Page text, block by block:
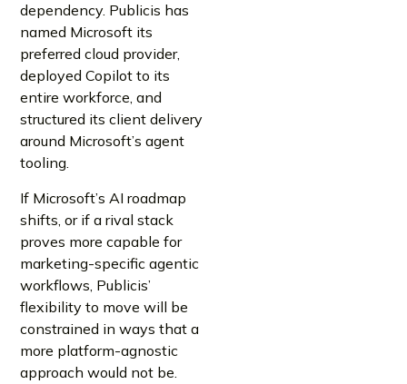
dependency. Publicis has
named Microsoft its
preferred cloud provider,
deployed Copilot to its
entire workforce, and
structured its client delivery
around Microsoft’s agent
tooling.
If Microsoft’s AI roadmap
shifts, or if a rival stack
proves more capable for
marketing-specific agentic
workflows, Publicis’
flexibility to move will be
constrained in ways that a
more platform-agnostic
approach would not be.